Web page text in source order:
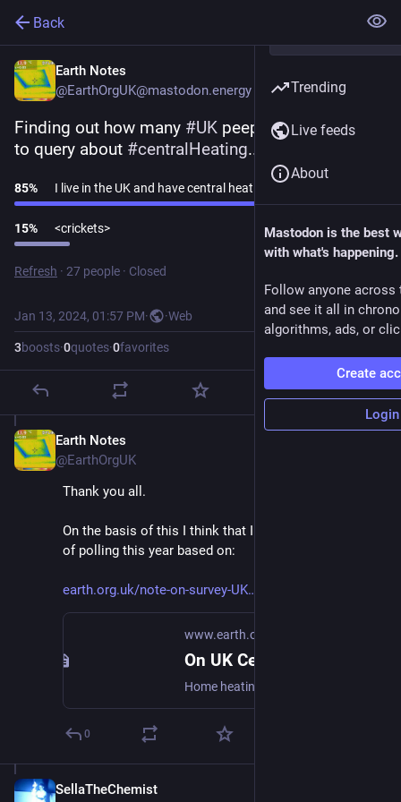
Back
Earth Notes
@EarthOrgUK@mastodon.energy
Finding out how many #UK peeps I might be able
to query about #centralHeating...
85% I live in the UK and have central heating at home
15% <crickets>
Refresh · 27 people · Closed
Jan 13, 2024, 01:57 PM· ·Web
3boosts·0quotes·0favorites
Earth Notes
@EarthOrgUK
Thank you all.
On the basis of this I think that I can do another round
of polling this year based on:
earth.org.uk/note-on-survey-UK
www.earth.org.uk
Home heating dates.
0
SellaTheChemist
Trending
Live feeds
About
Mastodon is the best
with what's happening.
Follow anyone across
and see it all in
algorithms, ads, or
Create
Login